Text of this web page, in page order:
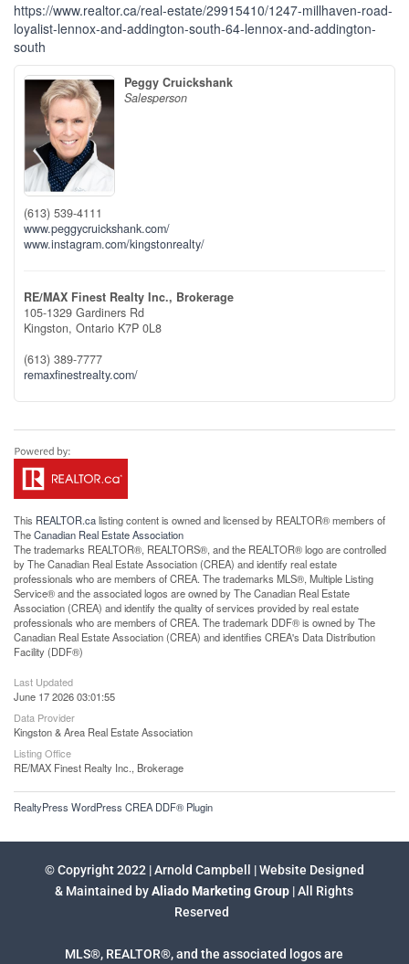
https://www.realtor.ca/real-estate/29915410/1247-millhaven-road-
loyalist-lennox-and-addington-south-64-lennox-and-addington-
south
Peggy Cruickshank
Salesperson
(613) 539-4111
www.peggycruickshank.com/
www.instagram.com/kingstonrealty/
RE/MAX Finest Realty Inc., Brokerage
105-1329 Gardiners Rd
Kingston, Ontario K7P 0L8
(613) 389-7777
remaxfinestrealty.com/
This REALTOR.calisting content is owned and licensed by REALTOR® members of
TheCanadian Real Estate Association
The trademarks REALTOR®, REALTORS®, and the REALTOR® logo are controlled
by The Canadian Real Estate Association (CREA) and identify real estate
professionals who are members of CREA. The trademarks MLS®, Multiple Listing
Service® and the associated logos are owned by The Canadian Real Estate
Association (CREA) and identify the quality of services provided by real estate
professionals who are members of CREA. The trademark DDF® is owned by The
Canadian Real Estate Association (CREA) and identifies CREA's Data Distribution
Facility (DDF®)
Last Updated
June 17 2026 03:01:55
Data Provider
Kingston & Area Real Estate Association
Listing Office
RE/MAX Finest Realty Inc., Brokerage
RealtyPress WordPress CREA DDF® Plugin
© Copyright 2022 | Arnold Campbell | Website Designed
& Maintained byAliado Marketing Group | All Rights
Reserved
MLS®, REALTOR®, and the associated logos are